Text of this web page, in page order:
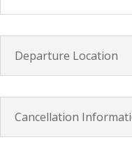
Departure Location
Cancellation